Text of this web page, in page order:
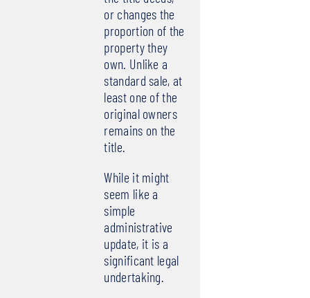
or changes the
proportion of the
property they
own. Unlike a
standard sale, at
least one of the
original owners
remains on the
title.
While it might
seem like a
simple
administrative
update, it is a
significant legal
undertaking.